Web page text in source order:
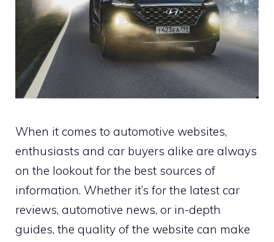
When it comes to automotive websites,
enthusiasts and car buyers alike are always
on the lookout for the best sources of
information. Whether it’s for the latest car
reviews, automotive news, or in-depth
guides, the quality of the website can make